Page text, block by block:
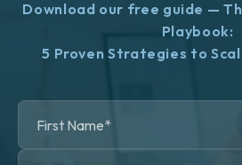
Download our free guide —
Playbook:
5 Proven Strategies to